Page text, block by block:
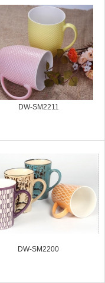
DW-SM2211
DW-SM2200